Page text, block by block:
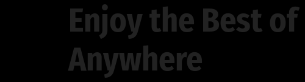
Enjoy the Best of
Anywhere